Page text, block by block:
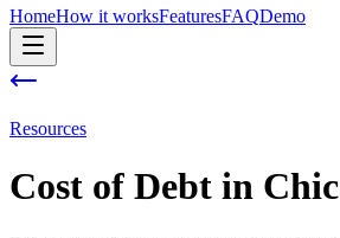
HomeHow it worksFeaturesFAQDemo
Resources
Cost of Debt in